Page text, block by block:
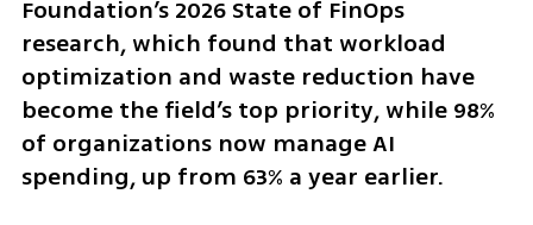
Foundation’s 2026 State of FinOps
research, which found that workload
optimization and waste reduction have
become the field’s top priority, while 98%
of organizations now manage AI
spending, up from 63% a year earlier.